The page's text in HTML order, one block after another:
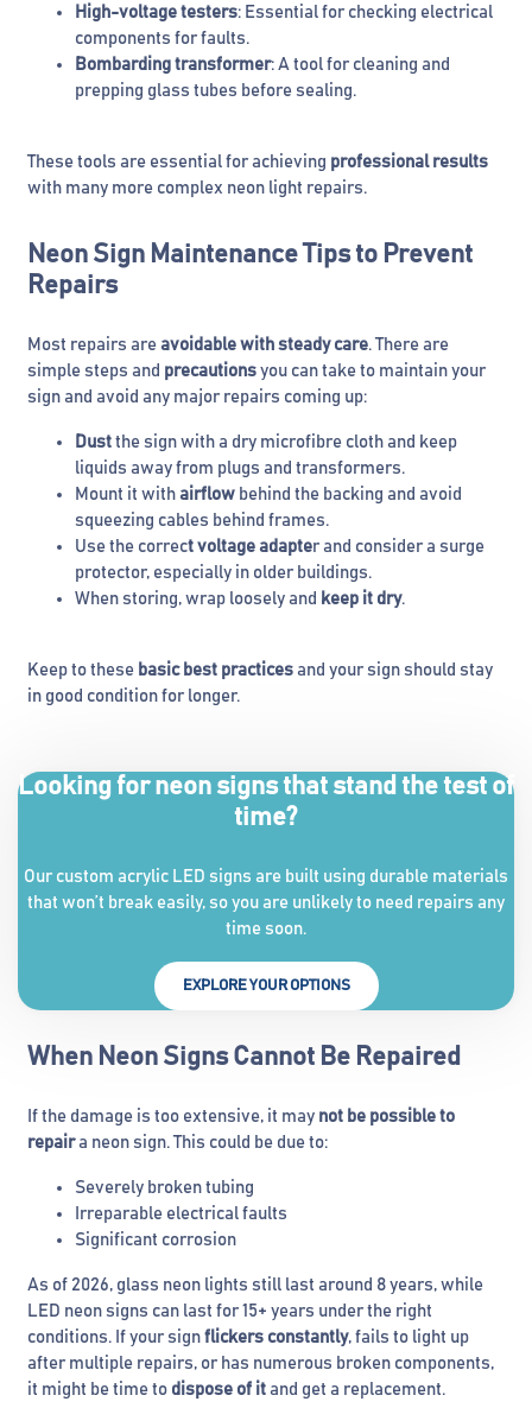
High-voltage testers: Essential for checking electrical
components for faults.
Bombarding transformer: A tool for cleaning and
prepping glass tubes before sealing.
These tools are essential for achieving professional results
with many more complex neon light repairs.
Neon Sign Maintenance Tips to Prevent
Repairs
Most repairs are avoidable with steady care. There are
simple steps and precautions you can take to maintain your
sign and avoid any major repairs coming up:
Dust the sign with a dry microfibre cloth and keep
liquids away from plugs and transformers.
Mount it with airflow behind the backing and avoid
squeezing cables behind frames.
Use the correct voltage adapter and consider a surge
protector, especially in older buildings.
When storing, wrap loosely and keep it dry.
Keep to these basic best practices and your sign should stay
in good condition for longer.
Looking for neon signs that stand the test of
time?
Our custom acrylic LED signs are built using durable materials
that won’t break easily, so you are unlikely to need repairs any
time soon.
EXPLORE YOUR OPTIONS
When Neon Signs Cannot Be Repaired
If the damage is too extensive, it may not be possible to
repaira neon sign. This could be due to:
Severely broken tubing
Irreparable electrical faults
Significant corrosion
As of 2026, glass neon lights still last around 8 years, while
LED neon signs can last for 15+ years under the right
conditions. If your sign flickers constantly, fails to light up
after multiple repairs, or has numerous broken components,
it might be time to dispose of it and get a replacement.